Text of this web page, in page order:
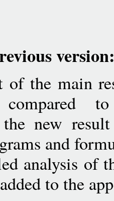
version:
of the main
compared
new
and
analysis of
to the